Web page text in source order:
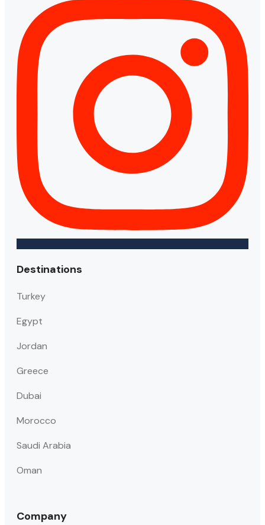
Destinations
Turkey
Egypt
Jordan
Greece
Dubai
Morocco
Saudi Arabia
Oman
Company